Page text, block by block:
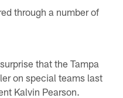
through a number of
that the Tampa
on special teams last
Kalvin Pearson.